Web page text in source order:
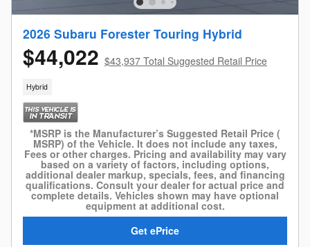
2026 Subaru Forester Touring Hybrid
$44,022 $43,937 Total Suggested Retail Price
Hybrid
*MSRP is the Manufacturer’s Suggested Retail Price (
MSRP) of the Vehicle. It does not include any taxes,
Fees or other charges. Pricing and availability may vary
based on a variety of factors, including options,
additional dealer markup, specials, fees, and financing
qualifications. Consult your dealer for actual price and
complete details. Vehicles shown may have optional
equipment at additional cost.
Get ePrice